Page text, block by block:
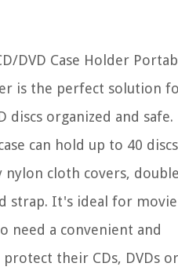
DVD Case Holder
is the perfect solution
discs organized and safe.
can hold up to 40 discs
nylon cloth covers,
strap. It's ideal for movie
need a convenient and
their CDs, DVDs or